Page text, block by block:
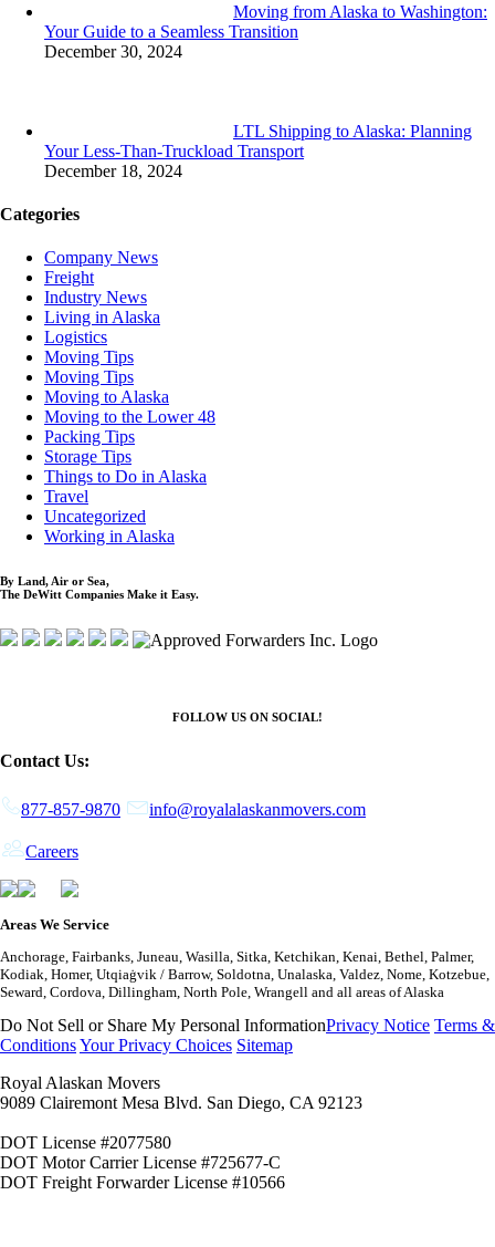
Moving from Alaska to Washington:
Your Guide to a Seamless Transition
December 30, 2024
LTL Shipping to Alaska: Planning
Your Less-Than-Truckload Transport
December 18, 2024
Categories
Company News
Freight
Industry News
Living in Alaska
Logistics
Moving Tips
Moving Tips
Moving to Alaska
Moving to the Lower 48
Packing Tips
Storage Tips
Things to Do in Alaska
Travel
Uncategorized
Working in Alaska
By Land, Air or Sea,
The DeWitt Companies Make it Easy.
FOLLOW US ON SOCIAL!
Contact Us:
877-857-9870 info@royalalaskanmovers.com
Careers
Areas We Service
Anchorage, Fairbanks, Juneau, Wasilla, Sitka, Ketchikan, Kenai, Bethel, Palmer,
Kodiak, Homer, Utqiaġvik / Barrow, Soldotna, Unalaska, Valdez, Nome, Kotzebue,
Seward, Cordova, Dillingham, North Pole, Wrangell and all areas of Alaska
Do Not Sell or Share My Personal InformationPrivacy Notice Terms &
ConditionsYour Privacy Choices Sitemap
Royal Alaskan Movers
9089 Clairemont Mesa Blvd. San Diego, CA 92123
DOT License #2077580
DOT Motor Carrier License #725677-C
DOT Freight Forwarder License #10566